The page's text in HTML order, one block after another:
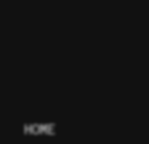
HOME